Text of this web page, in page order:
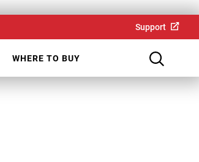
Support
WHERE TO BUY